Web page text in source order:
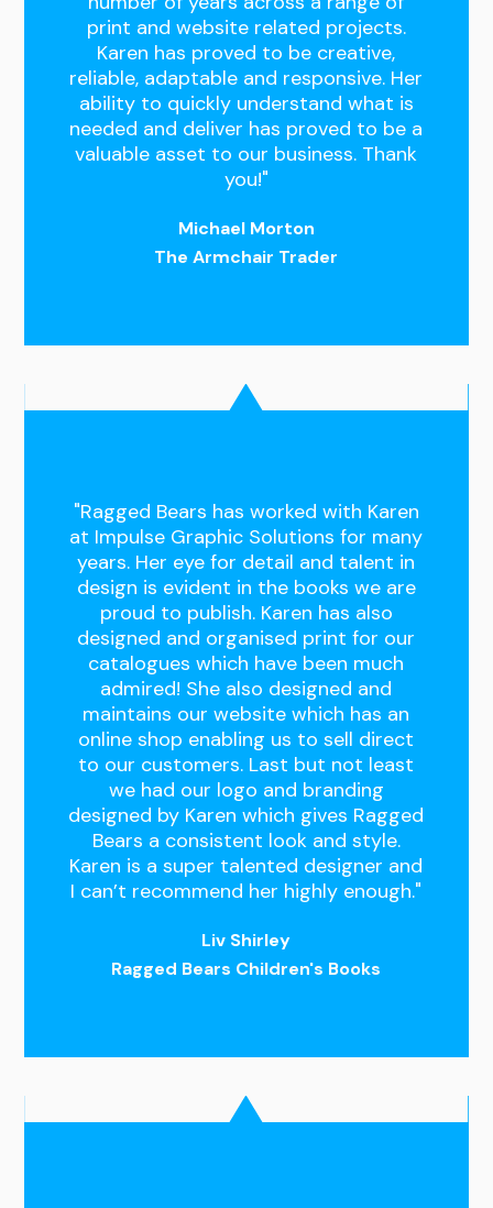
print and website related projects.
Karen has proved to be creative,
reliable, adaptable and responsive. Her
ability to quickly understand what is
needed and deliver has proved to be a
valuable asset to our business. Thank
you!"
Michael Morton
The Armchair Trader
"Ragged Bears has worked with Karen
at Impulse Graphic Solutions for many
years. Her eye for detail and talent in
design is evident in the books we are
proud to publish. Karen has also
designed and organised print for our
catalogues which have been much
admired! She also designed and
maintains our website which has an
online shop enabling us to sell direct
to our customers. Last but not least
we had our logo and branding
designed by Karen which gives Ragged
Bears a consistent look and style.
Karen is a super talented designer and
I can’t recommend her highly enough."
Liv Shirley
Ragged Bears Children's Books